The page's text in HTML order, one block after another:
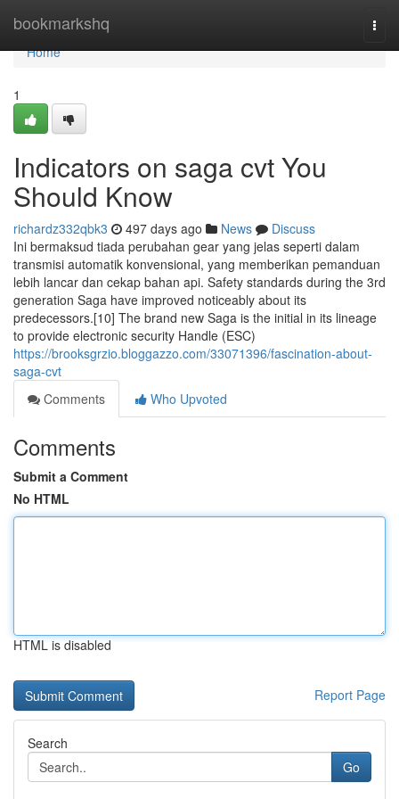
bookmarkshq
Home
Home
1
Indicators on saga cvt You
Should Know
richardz332qbk3 497 days ago News
Discuss
Ini bermaksud tiada perubahan gear yang jelas seperti dalam
transmisi automatik konvensional, yang memberikan pemanduan
lebih lancar dan cekap bahan api. Safety standards during the 3rd
generation Saga have improved noticeably about its
predecessors.[10] The brand new Saga is the initial in its lineage
to provide electronic security Handle (ESC)
https://brooksgrzio.bloggazzo.com/33071396/fascination-about-
saga-cvt
Comments
Who Upvoted
Comments
Submit a Comment
No HTML
HTML is disabled
Report Page
Search
Go